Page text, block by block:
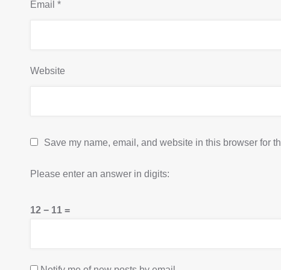
Email *
Website
Save my name, email, and website in this browser for
Please enter an answer in digits:
12 − 11 =